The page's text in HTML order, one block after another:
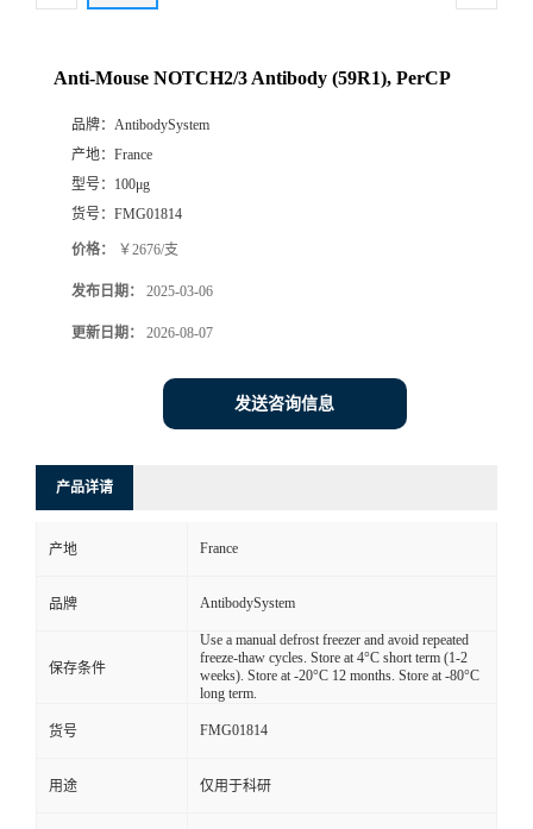
Anti-Mouse NOTCH2/3 Antibody (59R1), PerCP
品牌： AntibodySystem
产地： France
型号： 100μg
货号： FMG01814
价格： ￥2676/支
发布日期： 2025-03-06
更新日期： 2026-08-07
发送咨询信息
产品详请
产地 France
品牌 AntibodySystem
保存条件
Use a manual defrost freezer and avoid repeated
freeze-thaw cycles. Store at 4°C short term (1-2
weeks). Store at -20°C 12 months. Store at -80°C
long term.
货号 FMG01814
用途 仅用于科研